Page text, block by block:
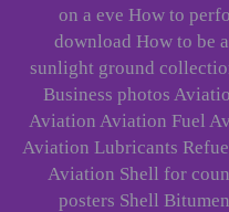
on a eve How to
download How to be
sunlight ground
Business photos
Aviation Aviation Fuel
Aviation Lubricants
Aviation Shell for
posters Shell